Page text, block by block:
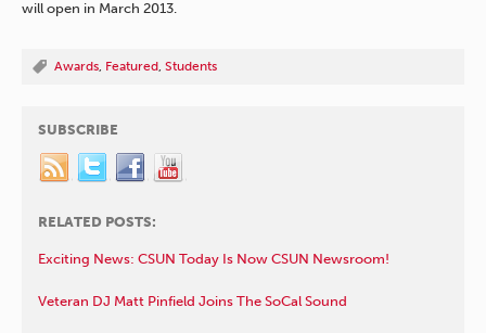
will open in March 2013.
Awards, Featured, Students
SUBSCRIBE
RELATED POSTS:
Exciting News: CSUN Today Is Now CSUN Newsroom!
Veteran DJ Matt Pinfield Joins The SoCal Sound